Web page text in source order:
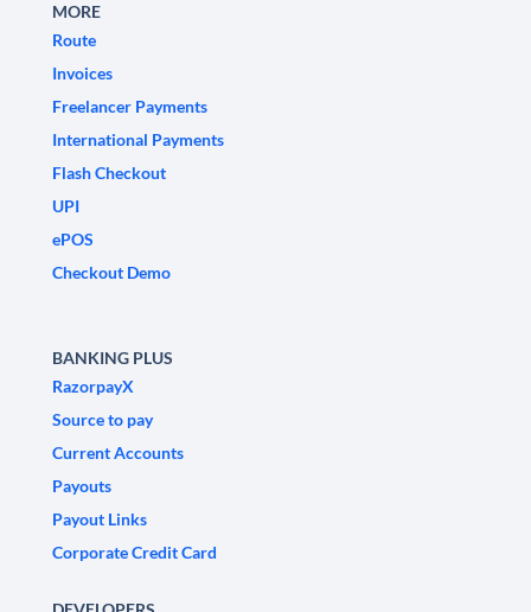
MORE
Route
Invoices
Freelancer Payments
International Payments
Flash Checkout
UPI
ePOS
Checkout Demo
BANKING PLUS
RazorpayX
Source to pay
Current Accounts
Payouts
Payout Links
Corporate Credit Card